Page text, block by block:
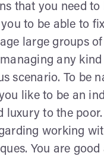
that you need to
to be able to
large groups of
any
scenario. To be
like to be an
luxury to the poor.
working
You are good